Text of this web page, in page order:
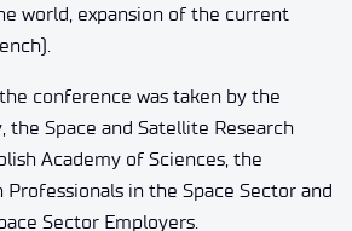
world, expansion of the current
conference was taken by the
the Space and Satellite Research
Academy of Sciences, the
in the Space Sector and
Sector Employers.